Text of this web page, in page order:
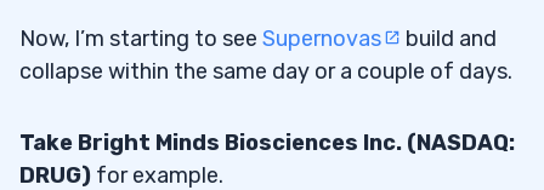
Now, I’m starting to see Supernovas
build and
collapse within the same day or a couple of days.
Take Bright Minds Biosciences Inc. (NASDAQ:
DRUG) for example.